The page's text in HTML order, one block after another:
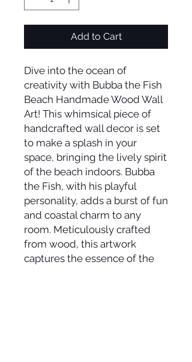
Add to Cart
Dive into the ocean of
creativity with Bubba the Fish
Beach Handmade Wood Wall
Art! This whimsical piece of
handcrafted wall decor is set
to make a splash in your
space, bringing the lively spirit
of the beach indoors. Bubba
the Fish, with his playful
personality, adds a burst of fun
and coastal charm to any
room. Meticulously crafted
from wood, this artwork
captures the essence of the